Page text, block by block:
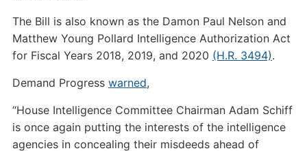
The Bill is also known as the Damon Paul Nelson and
Matthew Young Pollard Intelligence Authorization Act
for Fiscal Years 2018, 2019, and 2020 (H.R. 3494).
Demand Progress warned,
“House Intelligence Committee Chairman Adam Schiff
is once again putting the interests of the intelligence
agencies in concealing their misdeeds ahead of